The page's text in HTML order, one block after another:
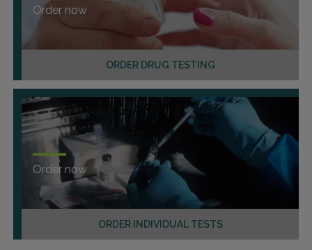
ORDER DRUG TESTING
Order now
ORDER INDIVIDUAL TESTS
Order now